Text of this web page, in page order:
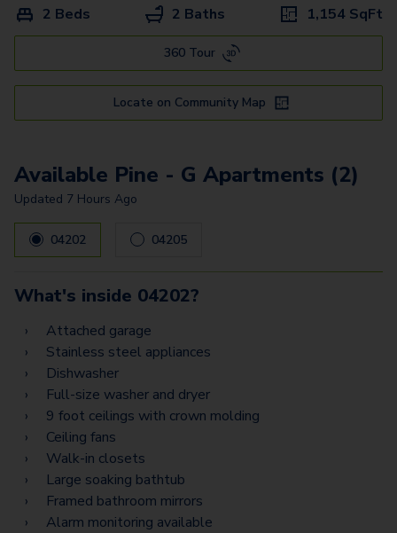
Pine - G
Willow
Spruce Townhome
2 Beds 2 Baths 1,154 SqFt
360 Tour
Locate on Community Map
Available Pine - G Apartments (2)
Updated 7 Hours Ago
04202 04205
What's inside 04202?
Attached garage
Stainless steel appliances
Dishwasher
Full-size washer and dryer
9 foot ceilings with crown molding
Ceiling fans
Walk-in closets
Large soaking bathtub
Framed bathroom mirrors
Alarm monitoring available